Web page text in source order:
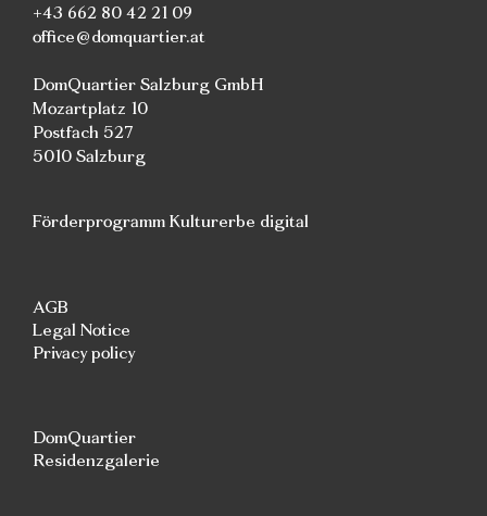
+43 662 80 42 21 09
office@domquartier.at
DomQuartier Salzburg GmbH
Mozartplatz 10
Postfach 527
5010 Salzburg
Förderprogramm Kulturerbe digital
AGB
Legal Notice
Privacy policy
DomQuartier
Residenzgalerie